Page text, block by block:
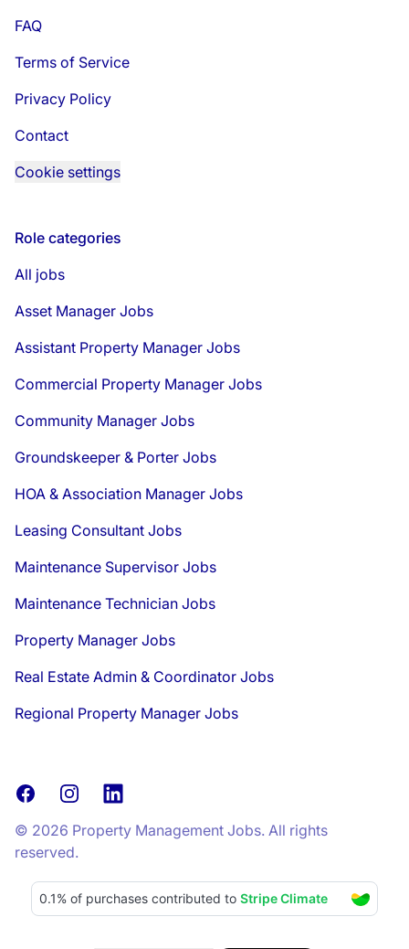
FAQ
Terms of Service
Privacy Policy
Contact
Cookie settings
Role categories
All jobs
Asset Manager Jobs
Assistant Property Manager Jobs
Commercial Property Manager Jobs
Community Manager Jobs
Groundskeeper & Porter Jobs
HOA & Association Manager Jobs
Leasing Consultant Jobs
Maintenance Supervisor Jobs
Maintenance Technician Jobs
Property Manager Jobs
Real Estate Admin & Coordinator Jobs
Regional Property Manager Jobs
FacebookInstagramLinkedIn
© 2026 Property Management Jobs. All rights
reserved.